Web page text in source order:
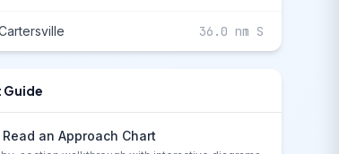
36.0 nm S
Guide
an Approach Chart